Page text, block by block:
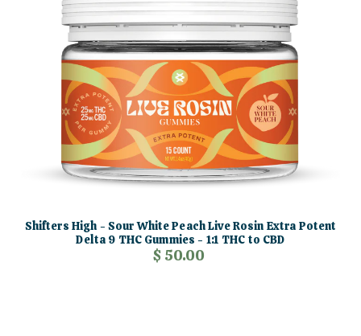
Shifters High - Sour White Peach Live Rosin Extra Potent
Delta 9 THC Gummies - 1:1 THC to CBD
$ 50.00